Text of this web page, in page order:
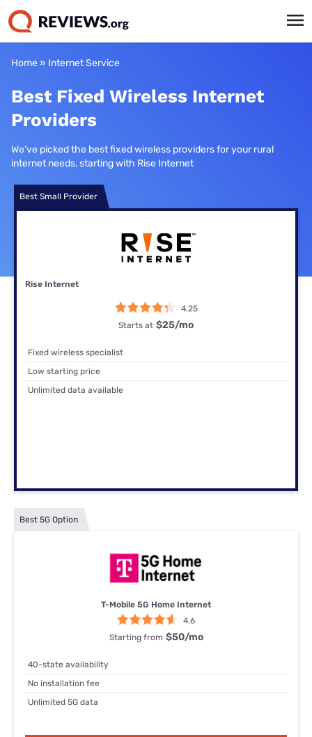
Home» Internet Service
Best Fixed Wireless Internet
Providers
We’ve picked the best fixed wireless providers for your rural
internet needs, starting with Rise Internet
Best Small Provider
Rise Internet
4.25
Starts at $25/mo
Fixed wireless specialist
Low starting price
Unlimited data available
Best 5G Option
T-Mobile 5G Home Internet
4.6
Starting from $50/mo
40-state availability
No installation fee
Unlimited 5G data